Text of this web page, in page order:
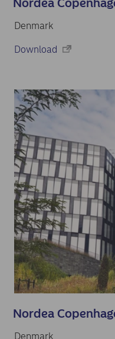
Denmark
Download
Nordea
Denmark